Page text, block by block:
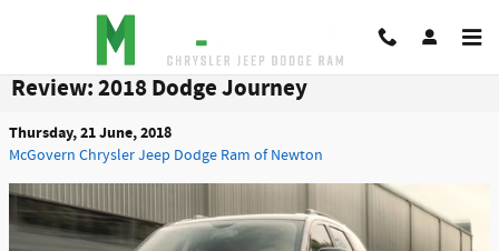
Skip to main content
Review: 2018 Dodge Journey
Thursday, 21 June, 2018
McGovern Chrysler Jeep Dodge Ram of Newton